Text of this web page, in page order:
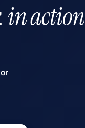
in action